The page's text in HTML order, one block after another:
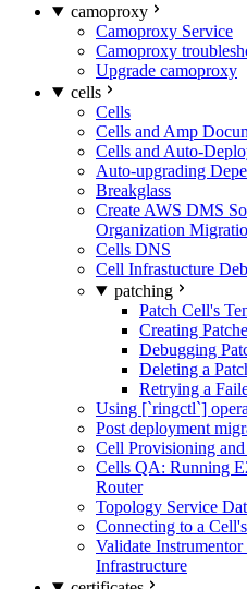
camoproxy
Camoproxy Service
Camoproxy
Upgrade camoproxy
cells
Cells
Cells and Amp
Cells and Auto-
Auto-upgrading
Breakglass
Create AWS DMS
Organization
Cells DNS
Cell Infrastucture
patching
Patch Cell's
Creating
Debugging
Deleting a
Retrying a
Using [`ringctl`]
Post deployment
Cell Provisioning
Cells QA: Running
Router
Topology Service
Connecting to a
Validate
Infrastructure